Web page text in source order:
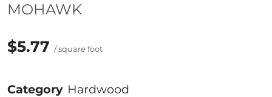
MOHAWK
$5.77 / square foot
Category Hardwood